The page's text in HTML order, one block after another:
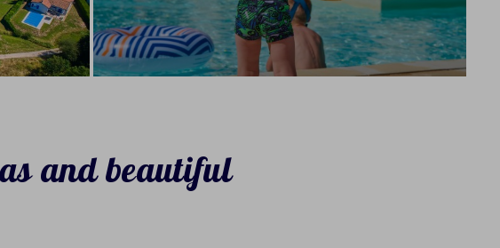
and beautiful